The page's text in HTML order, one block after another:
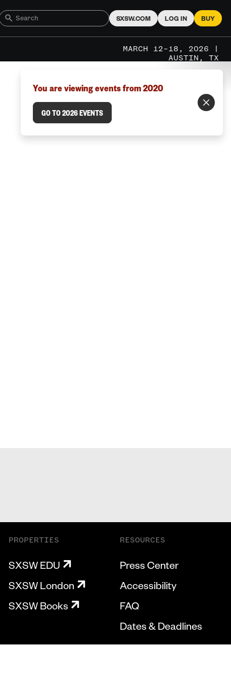
SXSW.COM LOG IN BUY
MARCH 12–18, 2026 |
AUSTIN, TX
You are viewing events from 2020
GO TO 2026 EVENTS
PROPERTIES
SXSW EDU
SXSW London
SXSW Books
RESOURCES
Press Center
Accessibility
FAQ
Dates & Deadlines